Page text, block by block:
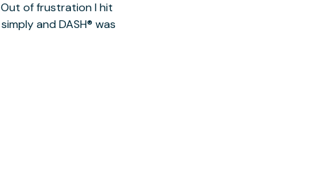
of frustration I hit
and DASH® was